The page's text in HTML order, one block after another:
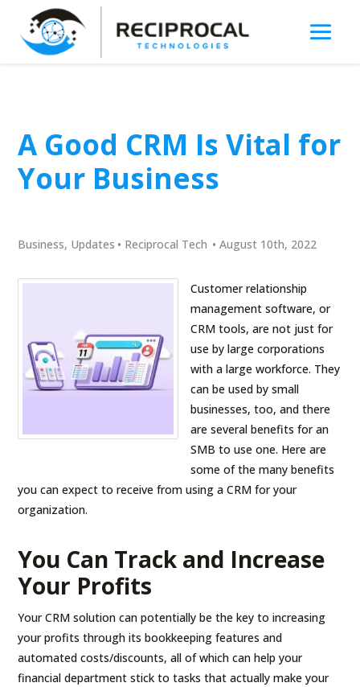
A Good CRM Is Vital for
Your Business
Business, Updates • Reciprocal Tech •August 10th, 2022
Customer relationship
management software, or
CRM tools, are not just for
use by large corporations
with a large workforce. They
can be used by small
businesses, too, and there
are several benefits for an
SMB to use one. Here are
some of the many benefits
you can expect to receive from using a CRM for your
organization.
You Can Track and Increase
Your Profits
Your CRM solution can potentially be the key to increasing
your profits through its bookkeeping features and
automated costs/discounts, all of which can help your
financial department stick to tasks that actually make your